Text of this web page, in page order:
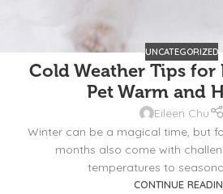
UNCATEGORIZED
Cold Weather Tips for
Pet Warm and
Eileen Chu
Winter can be a magical time, but
months also come with
temperatures to
CONTINUE